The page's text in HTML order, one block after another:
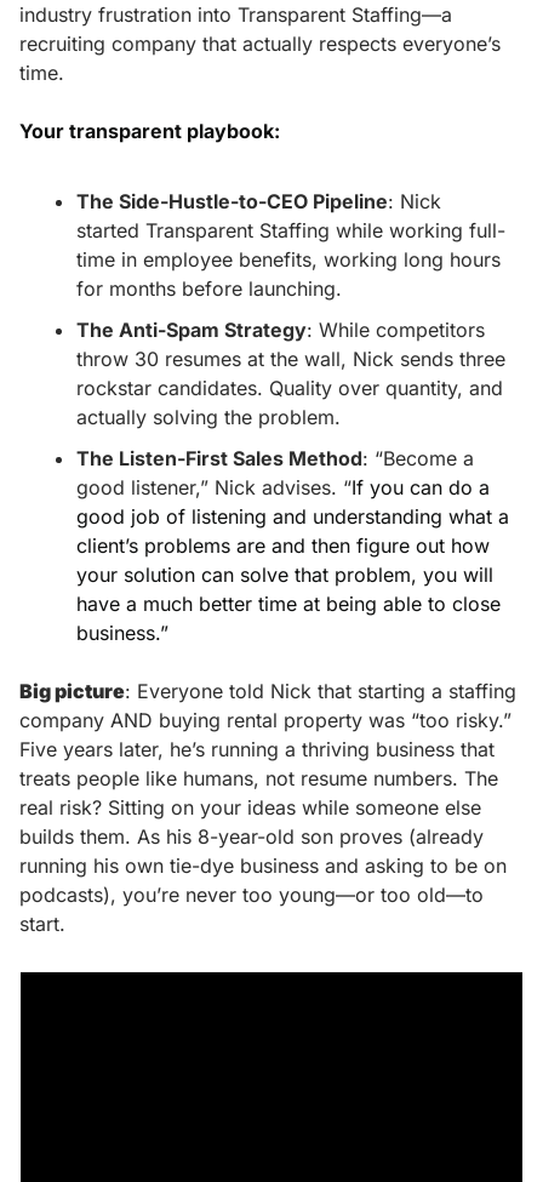
industry frustration into Transparent Staffing—a
recruiting company that actually respects everyone’s
time.
Your transparent playbook:
The Side-Hustle-to-CEO Pipeline: Nick
started Transparent Staffing while working full-
time in employee benefits, working long hours
for months before launching.
The Anti-Spam Strategy: While competitors
throw 30 resumes at the wall, Nick sends three
rockstar candidates. Quality over quantity, and
actually solving the problem.
The Listen-First Sales Method: “Become a
good listener,” Nick advises. “If you can do a
good job of listening and understanding what a
client’s problems are and then figure out how
your solution can solve that problem, you will
have a much better time at being able to close
business.”
Big picture: Everyone told Nick that starting a staffing
company AND buying rental property was “too risky.”
Five years later, he’s running a thriving business that
treats people like humans, not resume numbers. The
real risk? Sitting on your ideas while someone else
builds them. As his 8-year-old son proves (already
running his own tie-dye business and asking to be on
podcasts), you’re never too young—or too old—to
start.